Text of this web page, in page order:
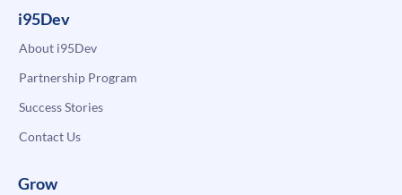
i95Dev
About i95Dev
Partnership Program
Success Stories
Contact Us
Grow